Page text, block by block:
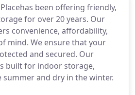
been offering friendly,
for over 20 years. Our
convenience, affordability,
mind. We ensure that your
and secured. Our
built for indoor storage,
summer and dry in the winter.